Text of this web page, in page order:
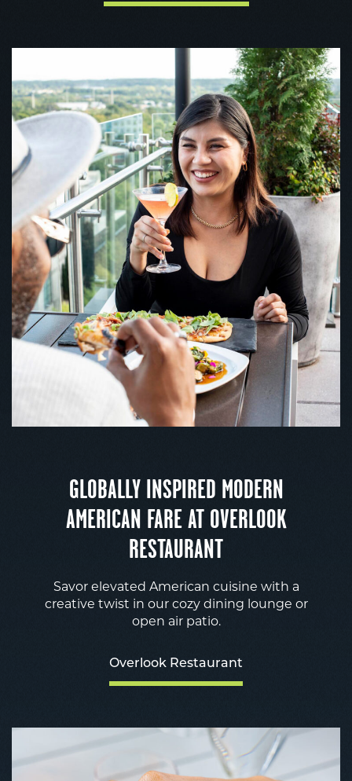
GLOBALLY INSPIRED MODERN
AMERICAN FARE AT OVERLOOK
RESTAURANT
Savor elevated American cuisine with a
creative twist in our cozy dining lounge or
open air patio.
Overlook Restaurant